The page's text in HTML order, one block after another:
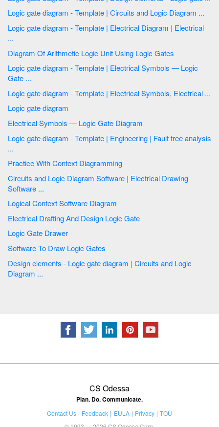
Logic gate diagram - Template | Circuits and Logic Diagram ...
Logic gate diagram - Template | Electrical Diagram | Electrical
...
Diagram Of Arithmetic Logic Unit Using Logic Gates
Logic gate diagram - Template | Electrical Symbols — Logic
Gate ...
Logic gate diagram - Template | Electrical Symbols, Electrical ...
Logic gate diagram
Electrical Symbols — Logic Gate Diagram
Logic gate diagram - Template | Engineering | Fault tree analysis
...
Practice With Context Diagramming
Circuits and Logic Diagram Software | Electrical Drawing
Software ...
Logical Context Software Diagram
Electrical Drafting And Design Logic Gate
Logic Gate Drawer
Software To Draw Logic Gates
Design elements - Logic gate diagram | Circuits and Logic
Diagram ...
CS Odessa
Plan. Do. Communicate.
Contact Us Feedback EULA Privacy
TOU